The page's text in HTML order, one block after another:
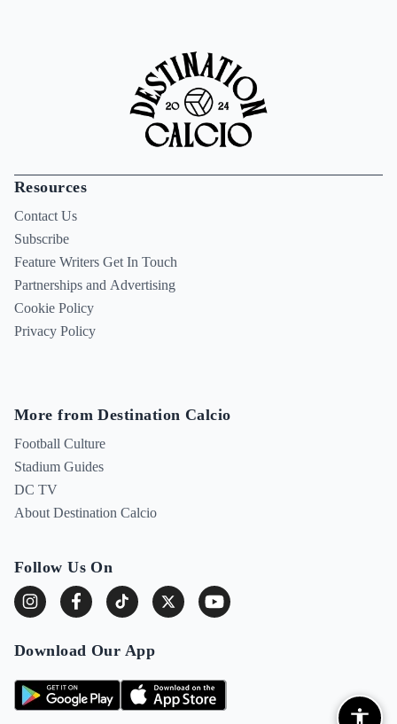
Resources
Contact Us
Subscribe
Feature Writers Get In Touch
Partnerships and Advertising
Cookie Policy
Privacy Policy
More from Destination Calcio
Football Culture
Stadium Guides
DC TV
About Destination Calcio
Follow Us On
Download Our App